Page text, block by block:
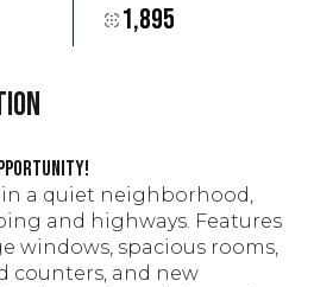
1,895
a quiet neighborhood,
and highways. Features
windows, spacious rooms,
counters, and new